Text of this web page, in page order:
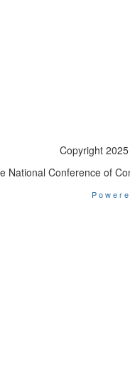
Copyright
National Conference of